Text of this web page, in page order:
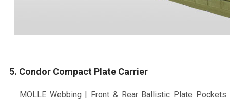
5. Condor Compact Plate Carrier
MOLLE Webbing | Front & Rear Ballistic Plate